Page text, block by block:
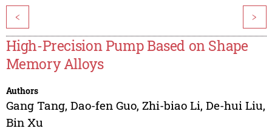
< >
High-Precision Pump Based on Shape
Memory Alloys
Authors
Gang Tang, Dao-fen Guo, Zhi-biao Li, De-hui Liu,
Bin Xu